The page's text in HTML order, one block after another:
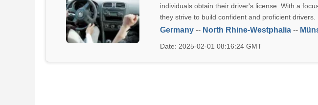
individuals obtain their driver's license. With a
they strive to build confident and proficient drivers.
Germany -- North Rhine-Westphalia --
Date: 2025-02-01 08:16:24 GMT